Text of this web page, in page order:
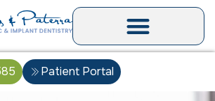
Patient Portal